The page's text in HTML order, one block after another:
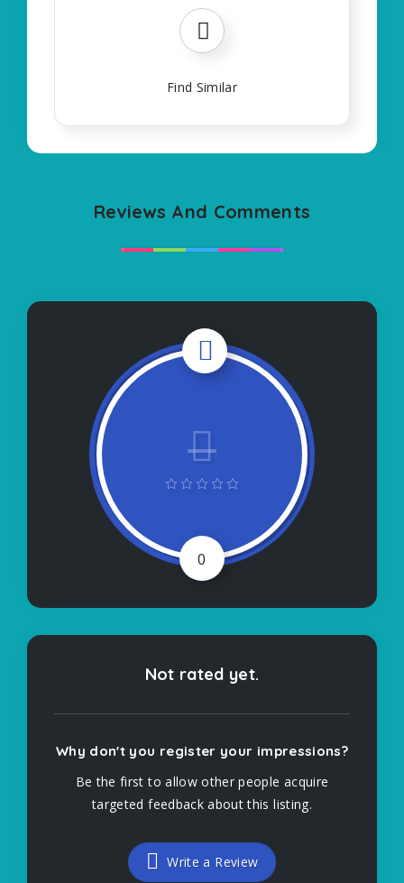
Find Similar
Reviews And Comments
0
Not rated yet.
Why don't you register your impressions?
Be the first to allow other people acquire
targeted feedback about this listing.
Write a Review